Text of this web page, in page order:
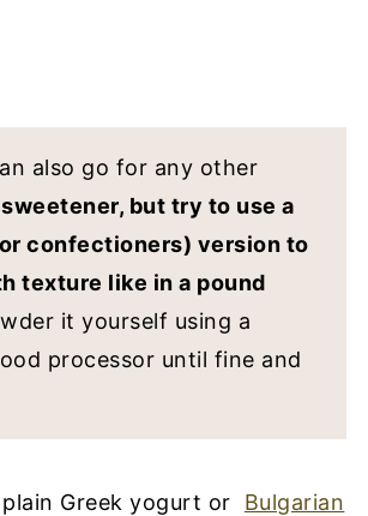
also go for any other
but try to use a
confectioners) version to
texture like in a pound
it yourself using a
processor until fine and
Greek yogurt or Bulgarian